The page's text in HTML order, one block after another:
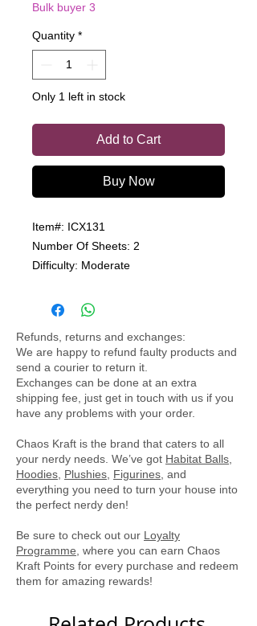
Bulk buyer 3
Quantity *
Only 1 left in stock
Add to Cart
Buy Now
Item#: ICX131
Number Of Sheets: 2
Difficulty: Moderate
9.49 (H) cm
This officially licensed R2-D2 model
kit from Metal Earth is sure to provide
hours of fun for any fan.
Refunds, returns and exchanges:
We are happy to refund faulty products and
send a courier to return it.
Exchanges can be done at an extra
shipping fee, just get in touch with us if you
have any problems with your order.
Chaos Kraft is the brand that caters to all
your nerdy needs. We’ve got Habitat Balls
Hoodies Plushies Figurines , and
everything you need to turn your house into
the perfect nerdy den!
Be sure to check out our Loyalty
Programme , where you can earn Chaos
Kraft Points for every purchase and redeem
them for amazing rewards!